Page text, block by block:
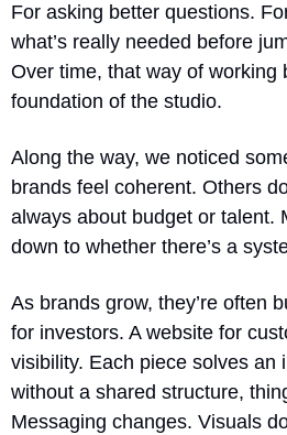
For asking better questions.
what’s really needed before
Over time, that way of working
foundation of the studio.
Along the way, we noticed
brands feel coherent. Others
always about budget or talent.
down to whether there’s a
As brands grow, they’re often
for investors. A website for
visibility. Each piece solves an
without a shared structure,
Messaging changes. Visuals